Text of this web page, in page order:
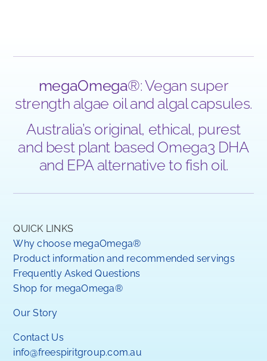
megaOmega®: Vegan super
strength algae oil and algal capsules.
Australia’s original, ethical, purest
and best plant based Omega3 DHA
and EPA alternative to fish oil.
QUICK LINKS
Why choose megaOmega®
Product information and recommended servings
Frequently Asked Questions
Shop for megaOmega®
Our Story
Contact Us
info@freespiritgroup.com.au